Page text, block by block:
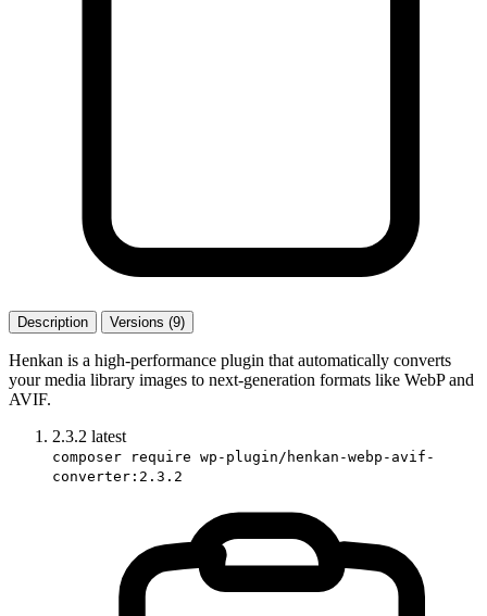
Description Versions (9)
Henkan is a high-performance plugin that automatically converts
your media library images to next-generation formats like WebP and
AVIF.
2.3.2 latest
composer require wp-plugin/henkan-webp-avif-
converter:2.3.2